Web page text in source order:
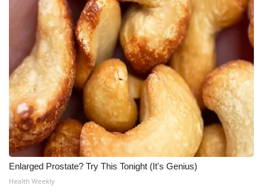
Enlarged Prostate? Try This Tonight (It's Genius)
Health Weekly